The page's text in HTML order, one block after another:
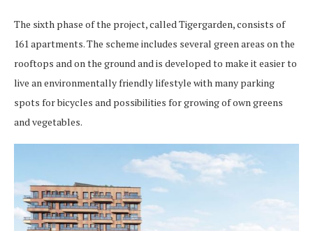
The sixth phase of the project, called Tigergarden, consists of
161 apartments. The scheme includes several green areas on the
rooftops and on the ground and is developed to make it easier to
live an environmentally friendly lifestyle with many parking
spots for bicycles and possibilities for growing of own greens
and vegetables.